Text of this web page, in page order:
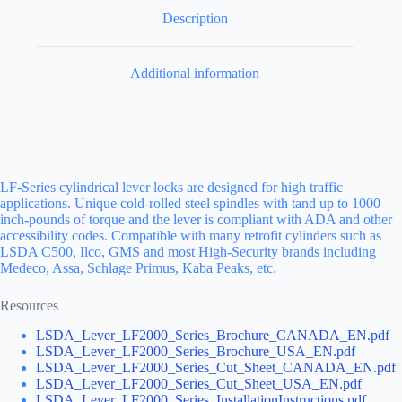
Description
Additional information
LF-Series cylindrical lever locks are designed for high traffic
applications. Unique cold-rolled steel spindles with tand up to 1000
inch-pounds of torque and the lever is compliant with ADA and other
accessibility codes. Compatible with many retrofit cylinders such as
LSDA C500, Ilco, GMS and most High-Security brands including
Medeco, Assa, Schlage Primus, Kaba Peaks, etc.
Resources
LSDA_Lever_LF2000_Series_Brochure_CANADA_EN.pdf
LSDA_Lever_LF2000_Series_Brochure_USA_EN.pdf
LSDA_Lever_LF2000_Series_Cut_Sheet_CANADA_EN.pdf
LSDA_Lever_LF2000_Series_Cut_Sheet_USA_EN.pdf